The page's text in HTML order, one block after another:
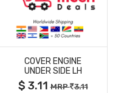
MORE
DETAILS
COVER ENGINE
UNDER SIDE LH
$ 3.11MRP 3.11